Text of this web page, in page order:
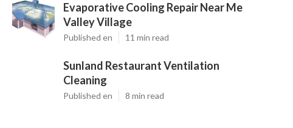
Evaporative Cooling Repair Near Me
Valley Village
Published en 11 min read
Sunland Restaurant Ventilation
Cleaning
Published en 8 min read